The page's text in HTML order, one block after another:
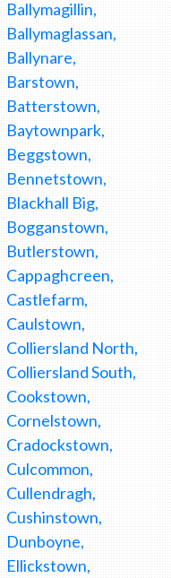
Ballymagillin,
Ballymaglassan,
Ballynare,
Barstown,
Batterstown,
Baytownpark,
Beggstown,
Bennetstown,
Blackhall Big,
Bogganstown,
Butlerstown,
Cappaghcreen,
Castlefarm,
Caulstown,
Colliersland North,
Colliersland South,
Cookstown,
Cornelstown,
Cradockstown,
Culcommon,
Cullendragh,
Cushinstown,
Dunboyne,
Ellickstown,